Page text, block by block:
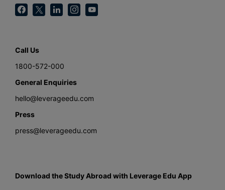
Call Us
1800-572-000
General Enquiries
hello@leverageedu.com
Press
press@leverageedu.com
Download the Study Abroad with Leverage Edu App